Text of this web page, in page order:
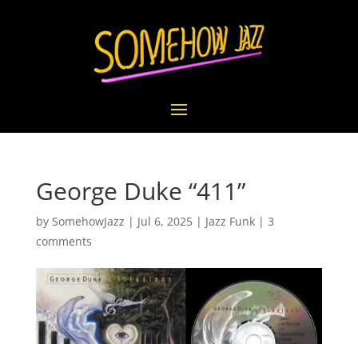
George Duke “411”
by SomehowJazz | Jul 6, 2025| Jazz Funk| 3
comments